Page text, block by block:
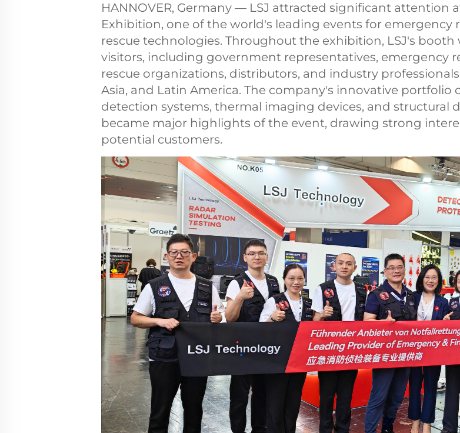
HANNOVER, Germany — LSJ attracted significant attention
Exhibition, one of the world's leading events for emergency
rescue technologies. Throughout the exhibition, LSJ's
visitors, including government representatives, emergency
rescue organizations, distributors, and industry
Asia, and Latin America. The company's innovative portfolio
detection systems, thermal imaging devices, and
became major highlights of the event, drawing strong
potential customers.